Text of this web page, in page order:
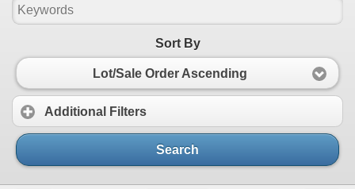
Sort By
Lot/Sale Order Ascending
Additional Filters
Search